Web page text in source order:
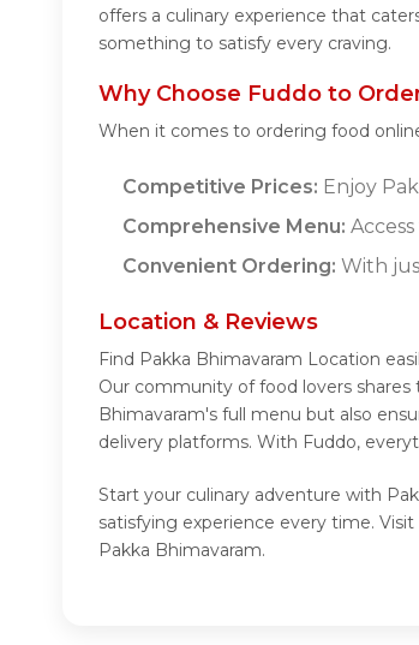
offers a culinary experience that
something to satisfy every craving.
Why Choose Fuddo to
When it comes to ordering food
Competitive Prices: Enjoy
Comprehensive Menu:
Convenient Ordering: With
Location & Reviews
Find Pakka Bhimavaram Location
Our community of food lovers
Bhimavaram's full menu but also
delivery platforms. With Fuddo,
Start your culinary adventure with
satisfying experience every time.
Pakka Bhimavaram.